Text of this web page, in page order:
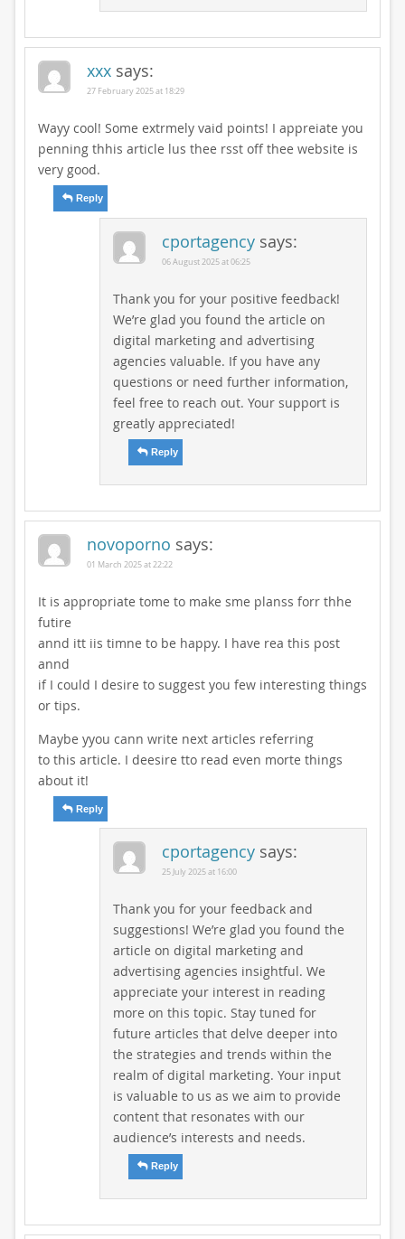
xxx says:
27 February 2025 at 18:29
Wayy cool! Some extrmely vaid points! I appreiate you
penning thhis article lus thee rsst off thee website is
very good.
Reply
cportagency says:
06 August 2025 at 06:25
Thank you for your positive feedback!
We’re glad you found the article on
digital marketing and advertising
agencies valuable. If you have any
questions or need further information,
feel free to reach out. Your support is
greatly appreciated!
Reply
novoporno says:
01 March 2025 at 22:22
It is appropriate tome to make sme planss forr thhe
futire
annd itt iis timne to be happy. I have rea this post
annd
if I could I desire to suggest you few interesting things
or tips.
Maybe yyou cann write next articles referring
to this article. I deesire tto read even morte things
about it!
Reply
cportagency says:
25 July 2025 at 16:00
Thank you for your feedback and
suggestions! We’re glad you found the
article on digital marketing and
advertising agencies insightful. We
appreciate your interest in reading
more on this topic. Stay tuned for
future articles that delve deeper into
the strategies and trends within the
realm of digital marketing. Your input
is valuable to us as we aim to provide
content that resonates with our
audience’s interests and needs.
Reply